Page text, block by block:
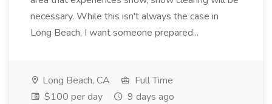
necessary. While this isn't always the case in
Long Beach, I want someone prepared...
Long Beach, CA
Full Time
$100 per day
9 days ago